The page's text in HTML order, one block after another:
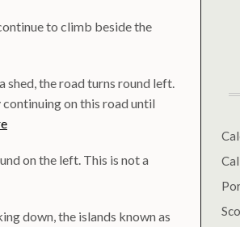
to climb beside the
shed, the road turns round left.
continuing on this road until
on the left. This is not a
down, the islands known as